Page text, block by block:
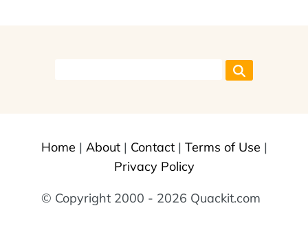
Home | About| Contact| Terms of Use |
Privacy Policy
© Copyright 2000 - 2026 Quackit.com